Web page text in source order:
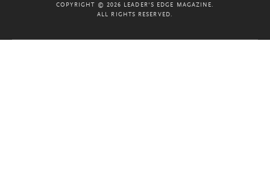
COPYRIGHT © 2026 LEADER'S EDGE MAGAZINE.
ALL RIGHTS RESERVED.